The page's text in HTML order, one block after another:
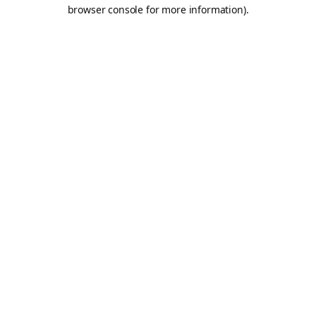
browser console for more information).